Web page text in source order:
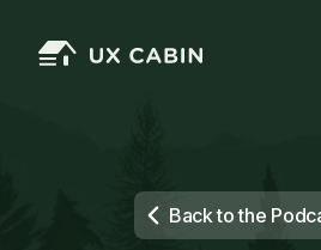
Back to the